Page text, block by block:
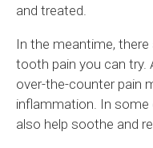
and treated.
In the meantime,
tooth pain you can try.
over-the-counter pain
inflammation. In some
also help soothe and